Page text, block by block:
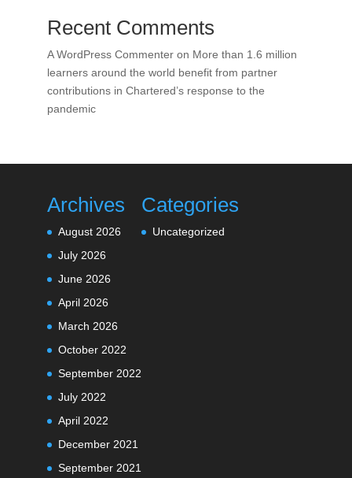
Recent Comments
A WordPress Commenteron More than 1.6 million
learners around the world benefit from partner
contributions in Chartered’s response to the
pandemic
Archives
August 2026
July 2026
June 2026
April 2026
March 2026
October 2022
September 2022
July 2022
April 2022
December 2021
September 2021
Categories
Uncategorized